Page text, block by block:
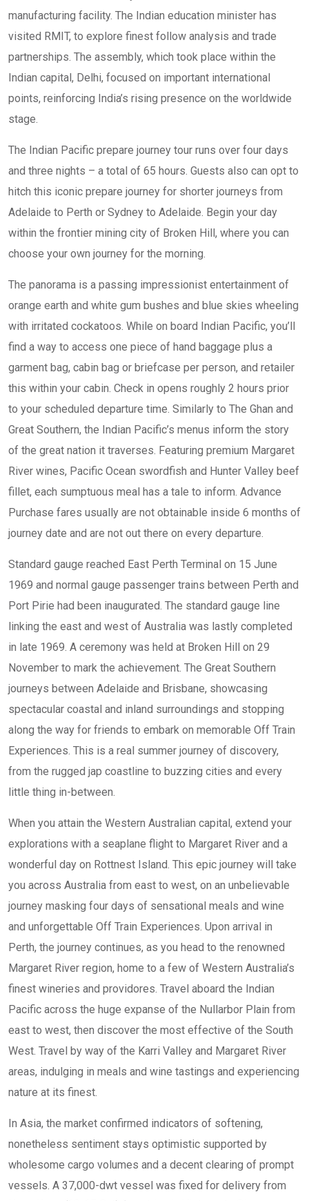
manufacturing facility. The Indian education minister has
visited RMIT, to explore finest follow analysis and trade
partnerships. The assembly, which took place within the
Indian capital, Delhi, focused on important international
points, reinforcing India’s rising presence on the worldwide
stage.
The Indian Pacific prepare journey tour runs over four days
and three nights – a total of 65 hours. Guests also can opt to
hitch this iconic prepare journey for shorter journeys from
Adelaide to Perth or Sydney to Adelaide. Begin your day
within the frontier mining city of Broken Hill, where you can
choose your own journey for the morning.
The panorama is a passing impressionist entertainment of
orange earth and white gum bushes and blue skies wheeling
with irritated cockatoos. While on board Indian Pacific, you’ll
find a way to access one piece of hand baggage plus a
garment bag, cabin bag or briefcase per person, and retailer
this within your cabin. Check in opens roughly 2 hours prior
to your scheduled departure time. Similarly to The Ghan and
Great Southern, the Indian Pacific’s menus inform the story
of the great nation it traverses. Featuring premium Margaret
River wines, Pacific Ocean swordfish and Hunter Valley beef
fillet, each sumptuous meal has a tale to inform. Advance
Purchase fares usually are not obtainable inside 6 months of
journey date and are not out there on every departure.
Standard gauge reached East Perth Terminal on 15 June
1969 and normal gauge passenger trains between Perth and
Port Pirie had been inaugurated. The standard gauge line
linking the east and west of Australia was lastly completed
in late 1969. A ceremony was held at Broken Hill on 29
November to mark the achievement. The Great Southern
journeys between Adelaide and Brisbane, showcasing
spectacular coastal and inland surroundings and stopping
along the way for friends to embark on memorable Off Train
Experiences. This is a real summer journey of discovery,
from the rugged jap coastline to buzzing cities and every
little thing in-between.
When you attain the Western Australian capital, extend your
explorations with a seaplane flight to Margaret River and a
wonderful day on Rottnest Island. This epic journey will take
you across Australia from east to west, on an unbelievable
journey masking four days of sensational meals and wine
and unforgettable Off Train Experiences. Upon arrival in
Perth, the journey continues, as you head to the renowned
Margaret River region, home to a few of Western Australia’s
finest wineries and providores. Travel aboard the Indian
Pacific across the huge expanse of the Nullarbor Plain from
east to west, then discover the most effective of the South
West. Travel by way of the Karri Valley and Margaret River
areas, indulging in meals and wine tastings and experiencing
nature at its finest.
In Asia, the market confirmed indicators of softening,
nonetheless sentiment stays optimistic supported by
wholesome cargo volumes and a decent clearing of prompt
vessels. A 37,000-dwt vessel was fixed for delivery from